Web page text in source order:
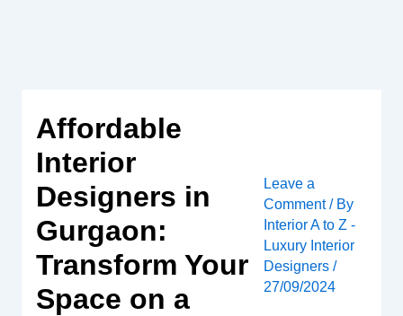
Affordable
Interior
Designers in
Gurgaon:
Transform Your
Space on a
Leave a
Comment / By
Interior A to Z -
Luxury Interior
Designers /
27/09/2024